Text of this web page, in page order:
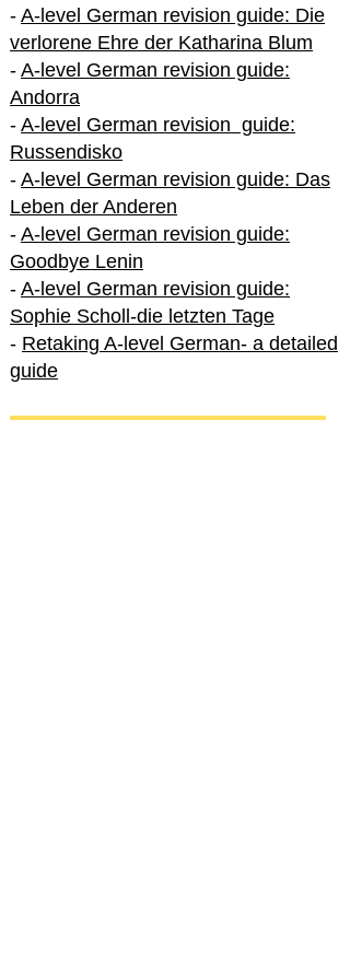
- A-level German revision guide: Die
verlorene Ehre der Katharina Blum
- A-level German revision guide:
Andorra
- A-level German revision guide:
Russendisko
- A-level German revision guide: Das
Leben der Anderen
- A-level German revision guide:
Goodbye Lenin
- A-level German revision guide:
Sophie Scholl-die letzten Tage
- Retaking A-level German- a detailed
guide
International A-level German